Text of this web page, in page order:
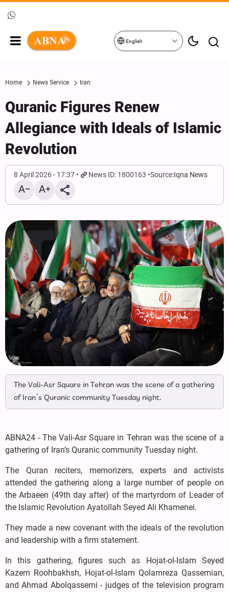
English
Home News Service Iran
Quranic Figures Renew
Allegiance with Ideals of Islamic
Revolution
8 April 2026 - 17:37 News ID: 1800163 Source:Iqna News
The Vali-Asr Square in Tehran was the scene of a gathering
of Iran’s Quranic community Tuesday night.
ABNA24 - The Vali-Asr Square in Tehran was the scene of a
gathering of Iran’s Quranic community Tuesday night.
The Quran reciters, memorizers, experts and activists
attended the gathering along a large number of people on
the Arbaeen (49th day after) of the martyrdom of Leader of
the Islamic Revolution Ayatollah Seyed Ali Khamenei.
They made a new covenant with the ideals of the revolution
and leadership with a firm statement.
In this gathering, figures such as Hojat-ol-Islam Seyed
Kazem Roohbakhsh, Hojat-ol-Islam Qolamreza Qassemian,
and Ahmad Abolqassemi - judges of the television program